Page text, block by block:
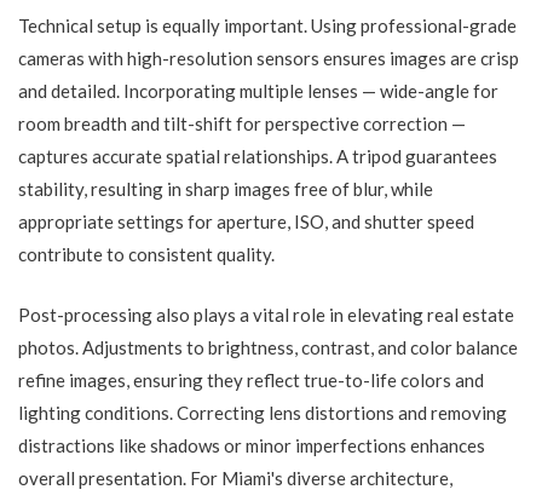
Technical setup is equally important. Using professional-grade
cameras with high-resolution sensors ensures images are crisp
and detailed. Incorporating multiple lenses — wide-angle for
room breadth and tilt-shift for perspective correction —
captures accurate spatial relationships. A tripod guarantees
stability, resulting in sharp images free of blur, while
appropriate settings for aperture, ISO, and shutter speed
contribute to consistent quality.
Post-processing also plays a vital role in elevating real estate
photos. Adjustments to brightness, contrast, and color balance
refine images, ensuring they reflect true-to-life colors and
lighting conditions. Correcting lens distortions and removing
distractions like shadows or minor imperfections enhances
overall presentation. For Miami's diverse architecture,